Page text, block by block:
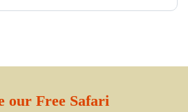
our Free Safari